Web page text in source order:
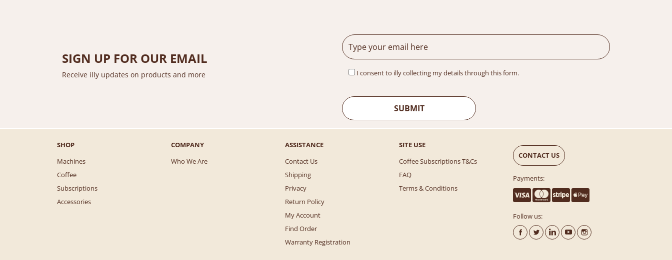
SIGN UP FOR OUR EMAIL
Receive illy updates on products and more I consent to illy collecting my details through this form.
SHOP
Machines
Coffee
Subscriptions
Accessories
COMPANY
Who We Are
ASSISTANCE
Contact Us
Shipping
Privacy
Return Policy
My Account
Find Order
Warranty Registration
SITE USE
Coffee Subscriptions T&Cs
FAQ
Terms & Conditions
CONTACT US
Payments:
Follow us: